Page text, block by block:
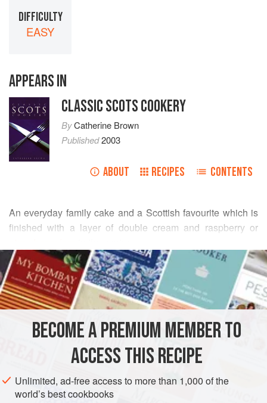
DIFFICULTY
EASY
APPEARS IN
CLASSIC SCOTS COOKERY
ByCatherine Brown
Published2003
ABOUT RECIPES CONTENTS
An everyday family cake and a Scottish favourite which is
finished with a layer of double cream and raspberry or
Cook’s Tip: This cake method creates the lightest sponges.
The technique involves trapping air – created by beating a
large amount of eggs with the sugar – so the mixture is
extremely delicate and airy and must be treated with care. It
is particularly suitable for sponges that are to be served a
READ MORE
INGREDIENTS
EUROPE UNITED KINGDOM CAKE VEGETARIAN
BECOME A PREMIUM MEMBER TO
ACCESS THIS RECIPE
Unlimited, ad-free access to more than 1,000 of the
world’s best cookbooks